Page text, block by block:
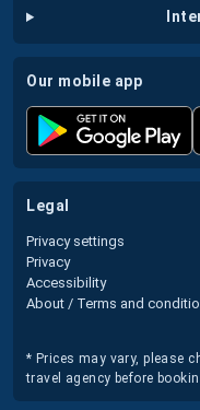
our mobile app
legal
Privacy settings
Privacy
Accessibility
About / Terms and
* Prices may vary, please
travel agency before